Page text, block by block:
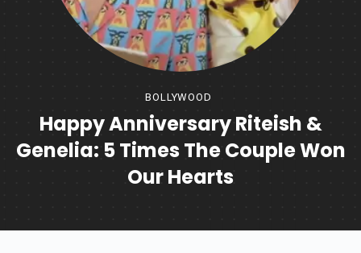
BOLLYWOOD
Happy Anniversary Riteish &
Genelia: 5 Times The Couple Won
Our Hearts